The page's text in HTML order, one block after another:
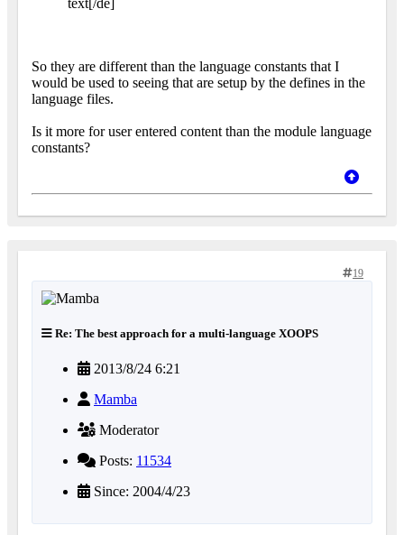
So they are different than the language constants that I
would be used to seeing that are setup by the defines in the
language files.
Is it more for user entered content than the module language
constants?
19
Re: The best approach for a multi-language XOOPS
2013/8/24 6:21
Mamba
Moderator
Posts: 11534
Since: 2004/4/23